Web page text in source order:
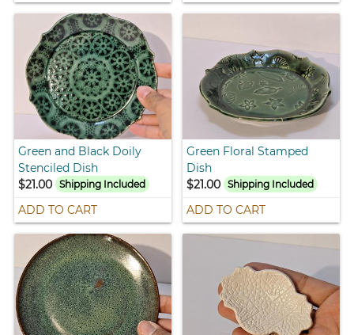
Green and Black Doily
Stenciled Dish
$21.00
Shipping Included
ADD TO CART
Green Floral Stamped
Dish
$21.00 Shipping Included
ADD TO CART